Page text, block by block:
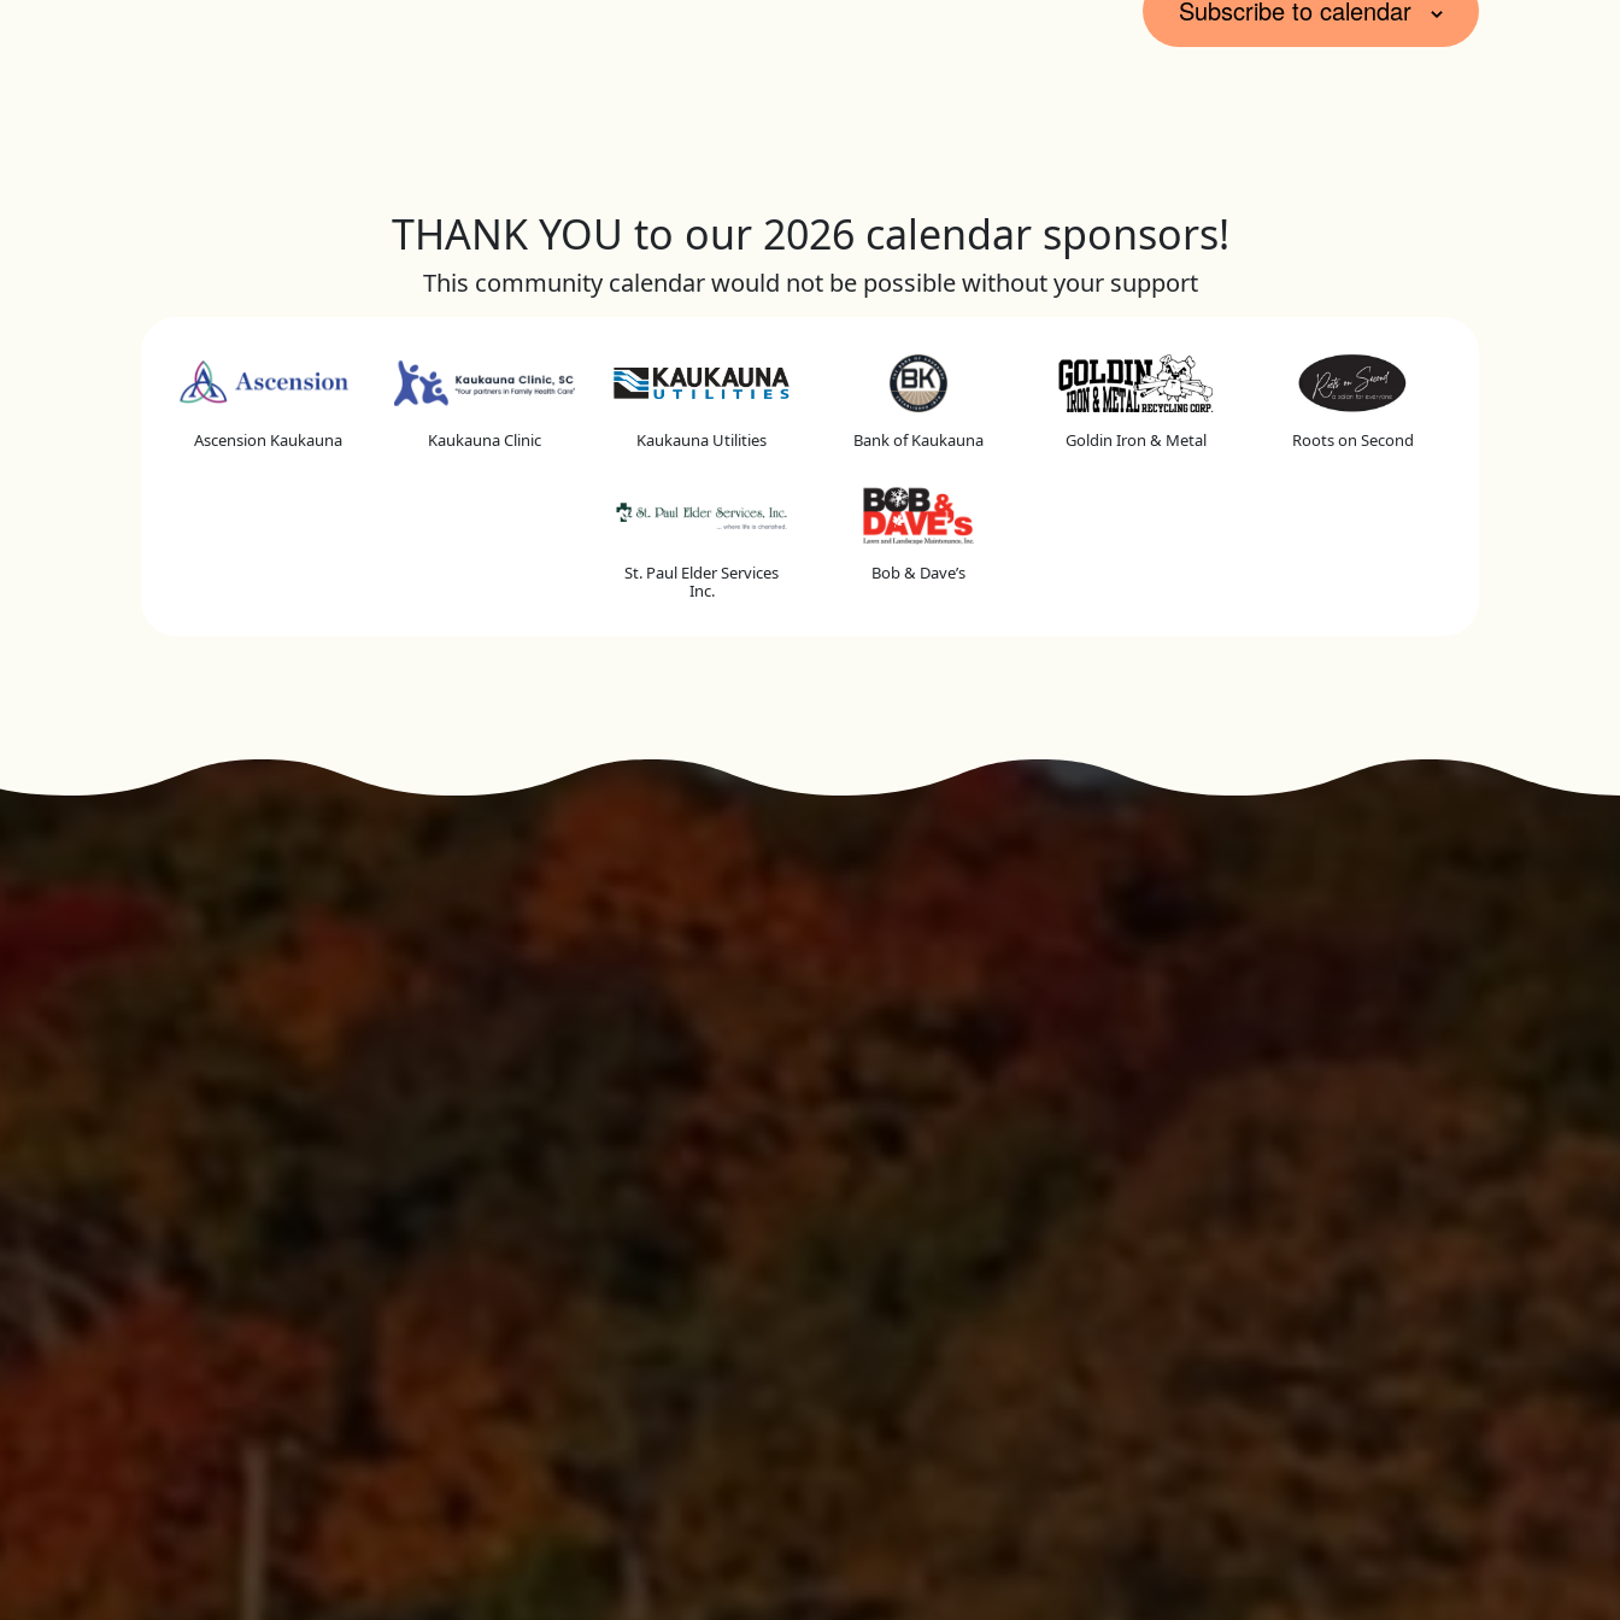
Subscribe to calendar
THANK YOU to our 2026 calendar sponsors!
This community calendar would not be possible without your support
Ascension Kaukauna Kaukauna Clinic Kaukauna Utilities Bank of Kaukauna Goldin Iron & Metal Roots on Second
St. Paul Elder Services
Inc.
Bob & Dave’s